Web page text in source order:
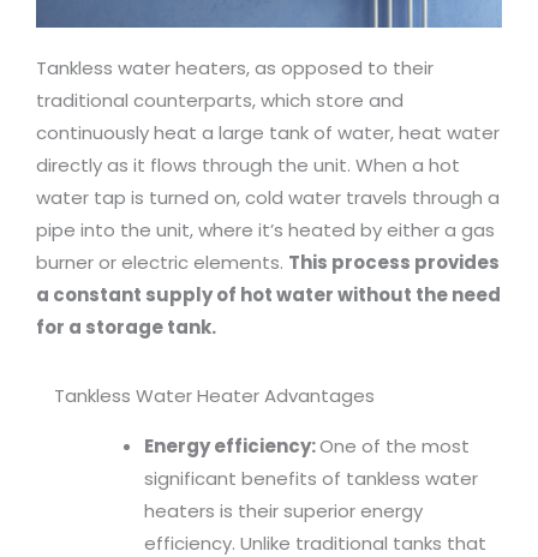
Tankless water heaters, as opposed to their
traditional counterparts, which store and
continuously heat a large tank of water, heat water
directly as it flows through the unit. When a hot
water tap is turned on, cold water travels through a
pipe into the unit, where it’s heated by either a gas
burner or electric elements. This process provides
a constant supply of hot water without the need
for a storage tank.
Tankless Water Heater Advantages
Energy efficiency:One of the most
significant benefits of tankless water
heaters is their superior energy
efficiency. Unlike traditional tanks that